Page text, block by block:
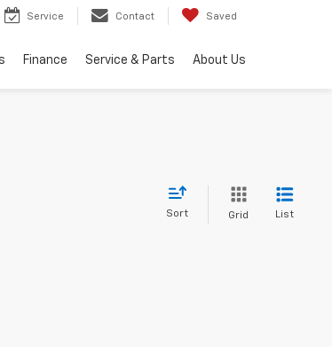
Service Contact Saved
Finance Service & Parts About Us
Sort Grid List